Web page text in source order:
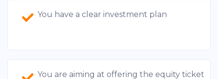
You have a clear investment plan
You are aiming at offering the equity ticket